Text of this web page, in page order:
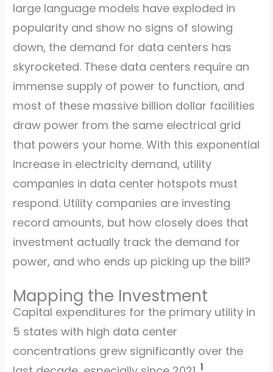
large language models have exploded in
popularity and show no signs of slowing
down, the demand for data centers has
skyrocketed. These data centers require an
immense supply of power to function, and
most of these massive billion dollar facilities
draw power from the same electrical grid
that powers your home. With this exponential
increase in electricity demand, utility
companies in data center hotspots must
respond. Utility companies are investing
record amounts, but how closely does that
investment actually track the demand for
power, and who ends up picking up the bill?
Mapping the Investment
Capital expenditures for the primary utility in
5 states with high data center
concentrations grew significantly over the
1